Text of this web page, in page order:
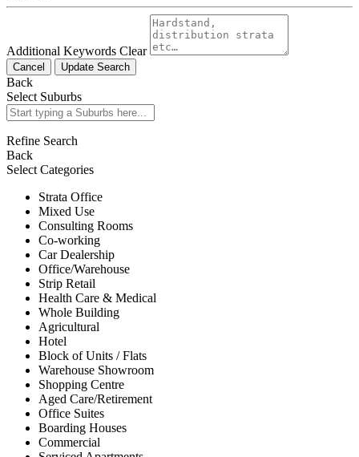
Additional Keywords Clear
Cancel Update Search
Back
Select Suburbs
Refine Search
Back
Select Categories
Strata Office
Mixed Use
Consulting Rooms
Co-working
Car Dealership
Office/Warehouse
Strip Retail
Health Care & Medical
Whole Building
Agricultural
Hotel
Block of Units / Flats
Warehouse Showroom
Shopping Centre
Aged Care/Retirement
Office Suites
Boarding Houses
Commercial